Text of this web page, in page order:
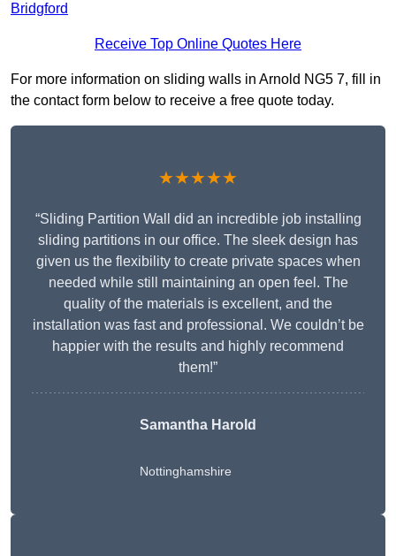
Bridgford
Receive Top Online Quotes Here
For more information on sliding walls in Arnold NG5 7, fill in
the contact form below to receive a free quote today.
★★★★★
“Sliding Partition Wall did an incredible job installing
sliding partitions in our office. The sleek design has
given us the flexibility to create private spaces when
needed while still maintaining an open feel. The
quality of the materials is excellent, and the
installation was fast and professional. We couldn’t be
happier with the results and highly recommend
them!”
Samantha Harold
Nottinghamshire